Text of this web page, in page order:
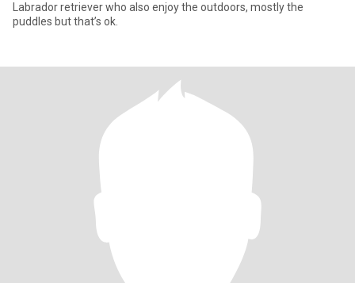
Labrador retriever who also enjoy the outdoors, mostly the
puddles but that’s ok.